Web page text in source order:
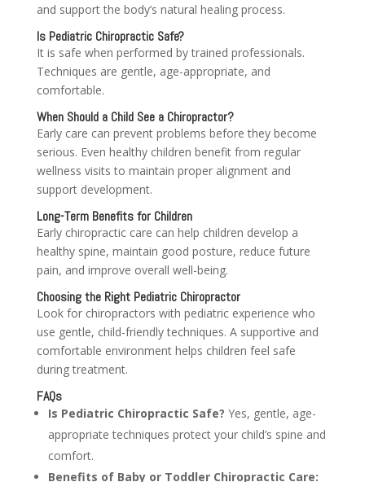
and support the body’s natural healing process.
Is Pediatric Chiropractic Safe?
It is safe when performed by trained professionals.
Techniques are gentle, age-appropriate, and
comfortable.
When Should a Child See a Chiropractor?
Early care can prevent problems before they become
serious. Even healthy children benefit from regular
wellness visits to maintain proper alignment and
support development.
Long-Term Benefits for Children
Early chiropractic care can help children develop a
healthy spine, maintain good posture, reduce future
pain, and improve overall well-being.
Choosing the Right Pediatric Chiropractor
Look for chiropractors with pediatric experience who
use gentle, child-friendly techniques. A supportive and
comfortable environment helps children feel safe
during treatment.
FAQs
Is Pediatric Chiropractic Safe? Yes, gentle, age-
appropriate techniques protect your child’s spine and
comfort.
Benefits of Baby or Toddler Chiropractic Care: